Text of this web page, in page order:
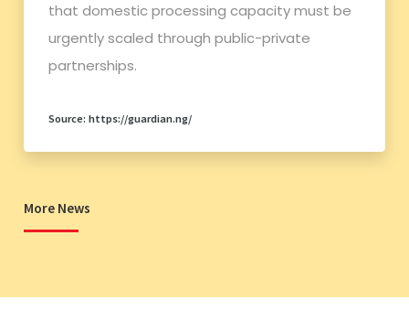
that domestic processing capacity must be
urgently scaled through public-private
partnerships.
Source: https://guardian.ng/
More News